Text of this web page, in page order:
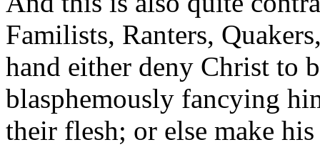
Familists, Ranters,
hand either deny Christ to
blasphemously fancying
their flesh; or else make